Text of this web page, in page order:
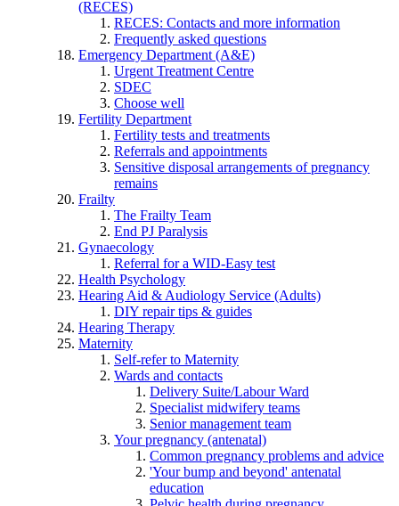
(RECES)
RECES: Contacts and more information
Frequently asked questions
Emergency Department (A&E)
Urgent Treatment Centre
SDEC
Choose well
Fertility Department
Fertility tests and treatments
Referrals and appointments
Sensitive disposal arrangements of pregnancy
remains
Frailty
The Frailty Team
End PJ Paralysis
Gynaecology
Referral for a WID-Easy test
Health Psychology
Hearing Aid & Audiology Service (Adults)
DIY repair tips & guides
Hearing Therapy
Maternity
Self-refer to Maternity
Wards and contacts
Delivery Suite/Labour Ward
Specialist midwifery teams
Senior management team
Your pregnancy (antenatal)
Common pregnancy problems and advice
'Your bump and beyond' antenatal
education